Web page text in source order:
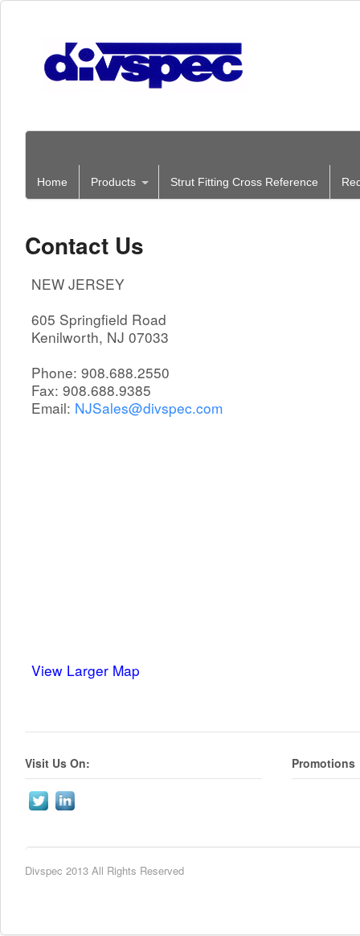
Home Products Strut Fitting Cross Reference
Contact Us
NEW JERSEY
605 Springfield Road
Kenilworth, NJ 07033
Phone: 908.688.2550
Fax: 908.688.9385
Email: NJSales@divspec.com
View Larger Map
Visit Us On: Promotions
Divspec 2013 All Rights Reserved